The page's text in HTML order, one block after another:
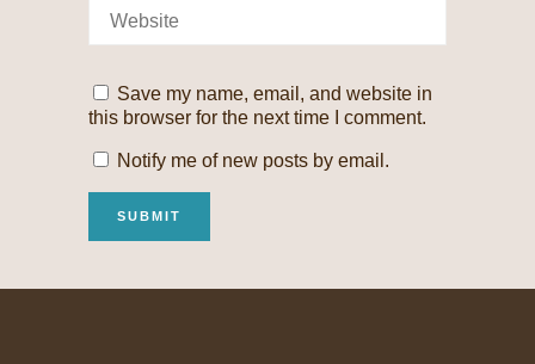
Save my name, email, and website in
this browser for the next time I comment.
Notify me of new posts by email.